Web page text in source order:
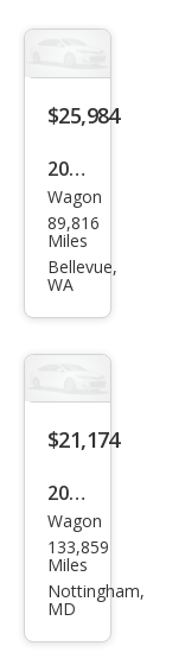
ntry
T6
$25,984
2020
Volv
o
V90
ntry
T6
Wagon
89,816
Miles
Bellevue,
WA
$21,174
2020
Volv
o
V90
Wagon
133,859
Miles
Nottingham,
MD